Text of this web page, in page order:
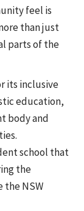
feel is
than just
parts of the
its inclusive
education,
body and
school that
the
the NSW